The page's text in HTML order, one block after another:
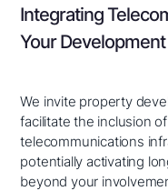
Integrating
Your Development
We invite property
facilitate the inclusion
telecommunications
potentially activating
beyond your